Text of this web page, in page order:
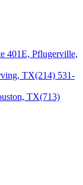
401E, Pflugerville,
TX(214) 531-
TX(713)